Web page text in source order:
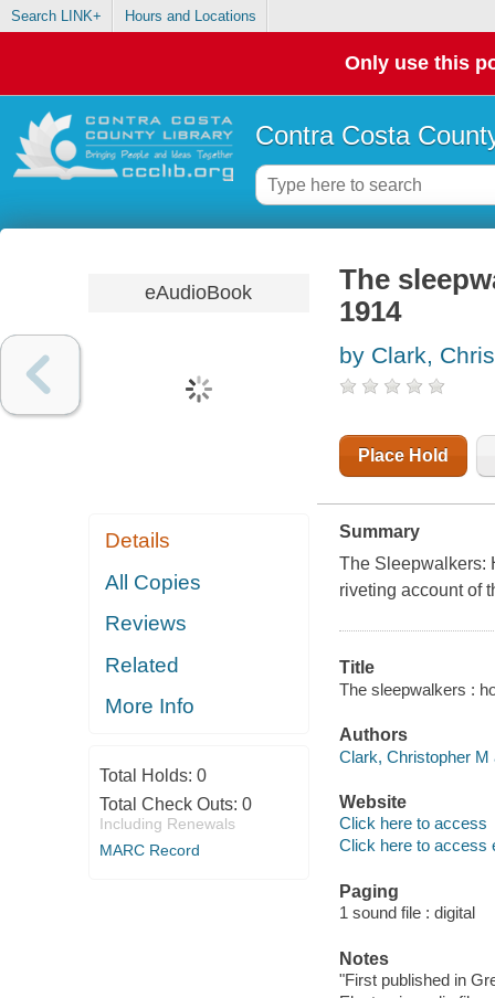
Search LINK+ Hours and Locations
Only use this
Contra Costa
eAudioBook
Details
All Copies
Reviews
Related
More Info
Total Holds: 0
Total Check Outs: 0
Including Renewals
MARC Record
The
1914
by Clark,
Place Hold
Summary
The Sleepwalkers:
riveting account of
Title
The sleepwalkers :
Authors
Clark, Christopher M
Website
Click here to access
Click here to access
Paging
1 sound file : digital
Notes
"First published in